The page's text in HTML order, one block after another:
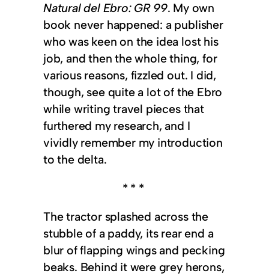
Natural del Ebro: GR 99. My own
book never happened: a publisher
who was keen on the idea lost his
job, and then the whole thing, for
various reasons, fizzled out. I did,
though, see quite a lot of the Ebro
while writing travel pieces that
furthered my research, and I
vividly remember my introduction
to the delta.
* * *
The tractor splashed across the
stubble of a paddy, its rear end a
blur of flapping wings and pecking
beaks. Behind it were grey herons,